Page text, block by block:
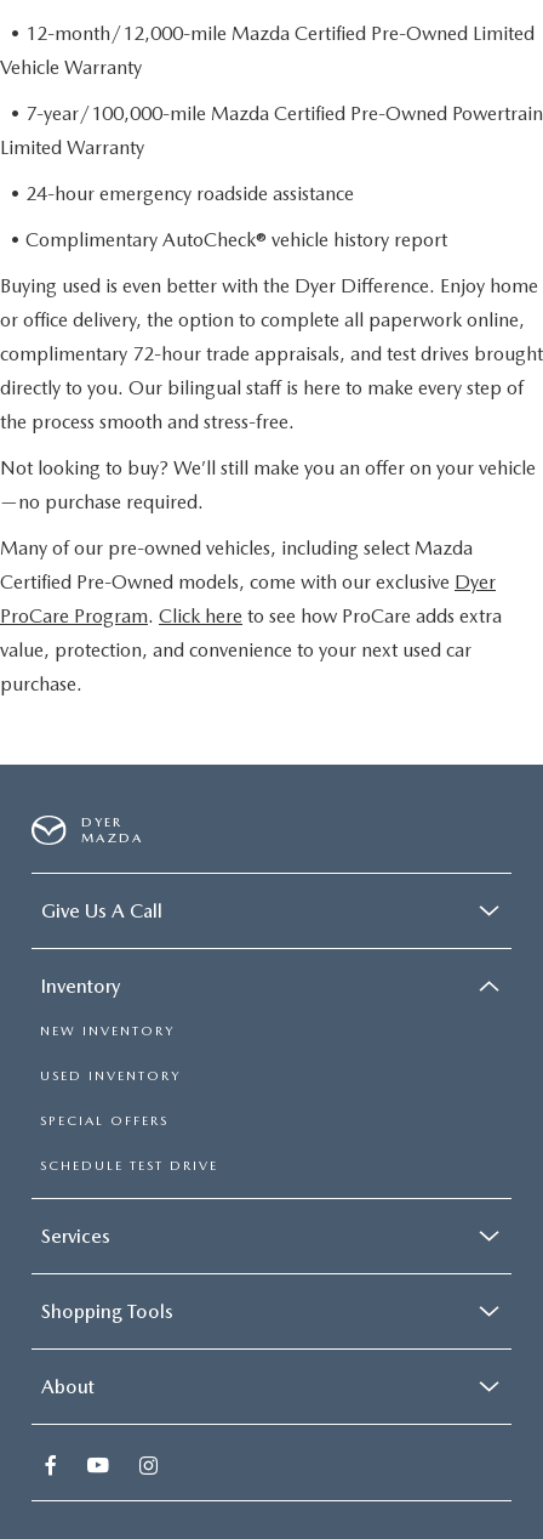
• 12-month/12,000-mile Mazda Certified Pre-Owned Limited
Vehicle Warranty
• 7-year/100,000-mile Mazda Certified Pre-Owned Powertrain
Limited Warranty
• 24-hour emergency roadside assistance
• Complimentary AutoCheck® vehicle history report
Buying used is even better with the Dyer Difference. Enjoy home
or office delivery, the option to complete all paperwork online,
complimentary 72-hour trade appraisals, and test drives brought
directly to you. Our bilingual staff is here to make every step of
the process smooth and stress-free.
Not looking to buy? We’ll still make you an offer on your vehicle
—no purchase required.
Many of our pre-owned vehicles, including select Mazda
Certified Pre-Owned models, come with our exclusive Dyer
ProCare Program. Click here to see how ProCare adds extra
value, protection, and convenience to your next used car
purchase.
DYER
MAZDA
Give Us A Call
Inventory
NEW INVENTORY
USED INVENTORY
SPECIAL OFFERS
SCHEDULE TEST DRIVE
Services
Shopping Tools
About